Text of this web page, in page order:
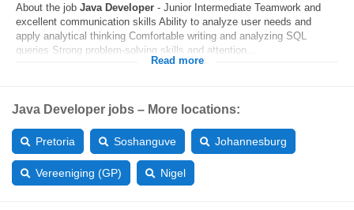
About the job Java Developer - Junior Intermediate Teamwork and
excellent communication skills Ability to analyze user needs and
apply analytical thinking Comfortable writing and analyzing SQL
queries Strong problem-solving skills and attention...
Read more
Java Developer jobs – More locations:
Pretoria Soshanguve Johannesburg
Vereeniging (GP) Nigel